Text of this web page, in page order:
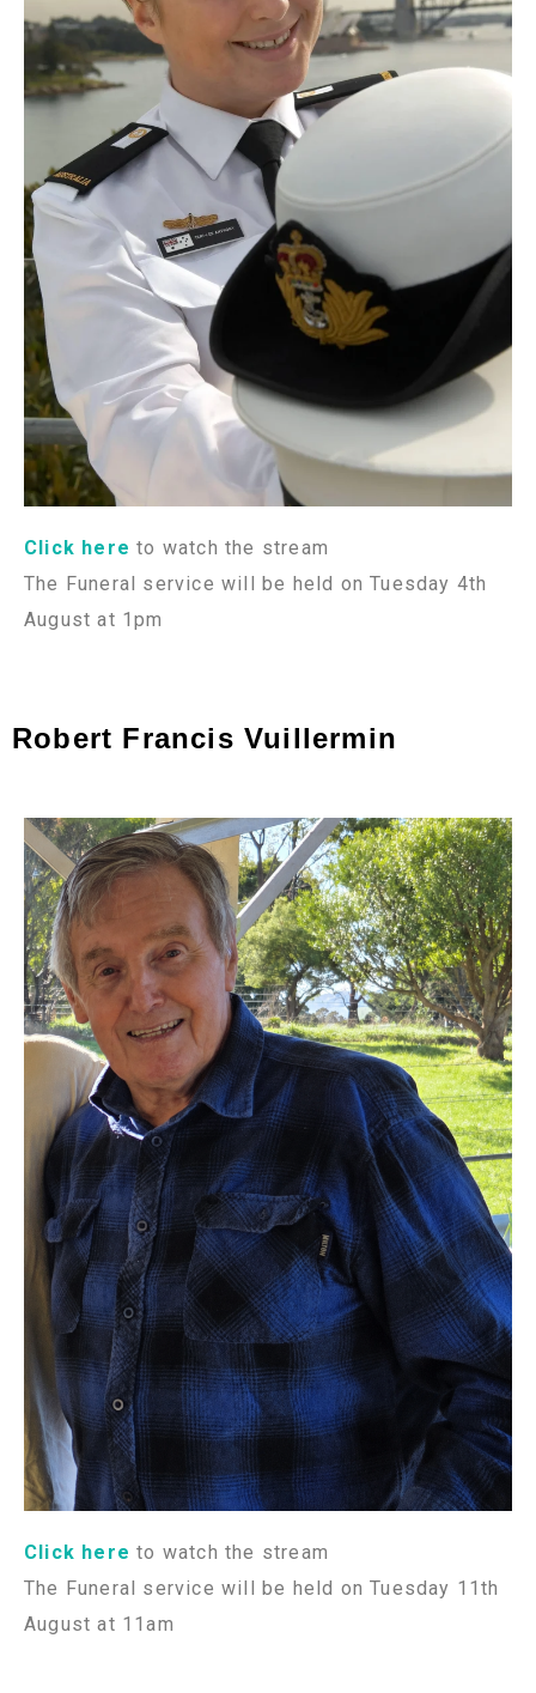
Click here to watch the stream
The Funeral service will be held on Tuesday 4th
August at 1pm
Robert Francis Vuillermin
Click here to watch the stream
The Funeral service will be held on Tuesday 11th
August at 11am